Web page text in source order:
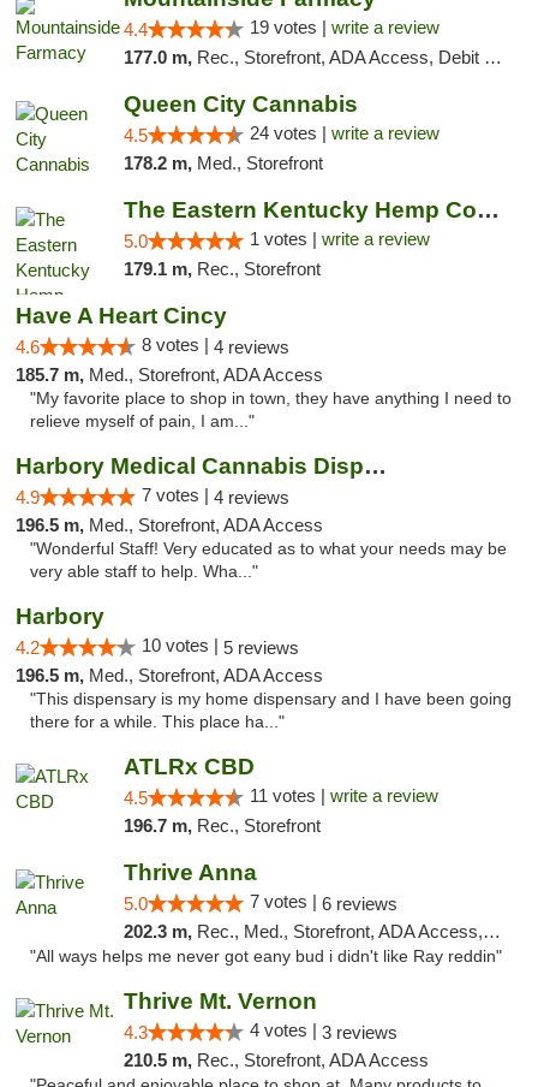
4.4 19 votes | write a review
177.0 m, Rec., Storefront, ADA Access, Debit Card
Queen City Cannabis
4.5 24 votes | write a review
178.2 m, Med., Storefront
The Eastern Kentucky Hemp Company
5.0 1 votes | write a review
179.1 m, Rec., Storefront
Have A Heart Cincy
4.6 8 votes | 4 reviews
185.7 m, Med., Storefront, ADA Access
"My favorite place to shop in town, they have anything I need to
relieve myself of pain, I am..."
Harbory Medical Cannabis Dispensary
4.9 7 votes | 4 reviews
196.5 m, Med., Storefront, ADA Access
"Wonderful Staff! Very educated as to what your needs may be
very able staff to help. Wha..."
Harbory
4.2 10 votes | 5 reviews
196.5 m, Med., Storefront, ADA Access
"This dispensary is my home dispensary and I have been going
there for a while. This place ha..."
ATLRx CBD
4.5 11 votes | write a review
196.7 m, Rec., Storefront
Thrive Anna
5.0 7 votes | 6 reviews
202.3 m, Rec., Med., Storefront, ADA Access, ATM
"All ways helps me never got eany bud i didn't like Ray reddin"
Thrive Mt. Vernon
4.3 4 votes | 3 reviews
210.5 m, Rec., Storefront, ADA Access